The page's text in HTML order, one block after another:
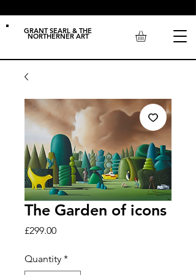
GRANT SEARL & THE
NORTHERNER ART
The Garden of icons
£299.00Price
Quantity *